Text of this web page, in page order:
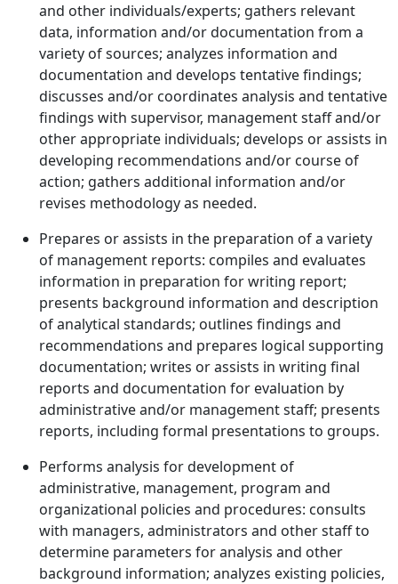
and other individuals/experts; gathers relevant
data, information and/or documentation from a
variety of sources; analyzes information and
documentation and develops tentative findings;
discusses and/or coordinates analysis and tentative
findings with supervisor, management staff and/or
other appropriate individuals; develops or assists in
developing recommendations and/or course of
action; gathers additional information and/or
revises methodology as needed.
Prepares or assists in the preparation of a variety
of management reports: compiles and evaluates
information in preparation for writing report;
presents background information and description
of analytical standards; outlines findings and
recommendations and prepares logical supporting
documentation; writes or assists in writing final
reports and documentation for evaluation by
administrative and/or management staff; presents
reports, including formal presentations to groups.
Performs analysis for development of
administrative, management, program and
organizational policies and procedures: consults
with managers, administrators and other staff to
determine parameters for analysis and other
background information; analyzes existing policies,